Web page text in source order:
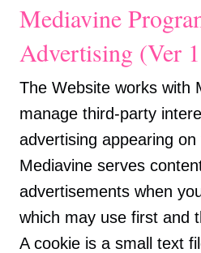
Mediavine
Advertising (Ver
The Website works with
manage third-party
advertising appearing
Mediavine serves
advertisements when
which may use first and
A cookie is a small text